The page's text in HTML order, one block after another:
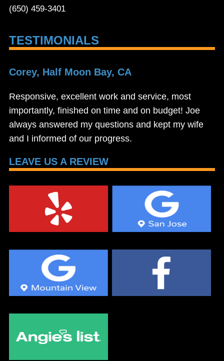
(650) 459-3401
TESTIMONIALS
Corey, Half Moon Bay, CA
Responsive, excellent work and service, most
importantly, finished on time and on budget! Joe
always answered my questions and kept my wife
and I informed of our progress.
LEAVE US A REVIEW